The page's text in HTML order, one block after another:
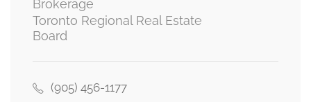
Recreational, Games Room
Brokerage
Toronto Regional Real Estate
Board
(905) 456-1177